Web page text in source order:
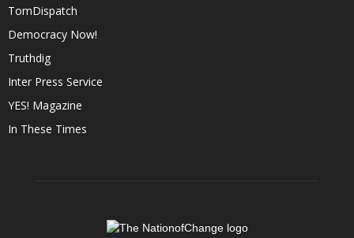
TomDispatch
Democracy Now!
Truthdig
Inter Press Service
YES! Magazine
In These Times